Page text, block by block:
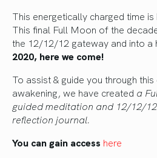
This energetically charged time is
This final Full Moon of the
the 12/12/12 gateway and into a
2020, here we come!
To assist & guide you through
awakening, we have created a
guided meditation and 12/12/
reflection journal.
You can gain access here